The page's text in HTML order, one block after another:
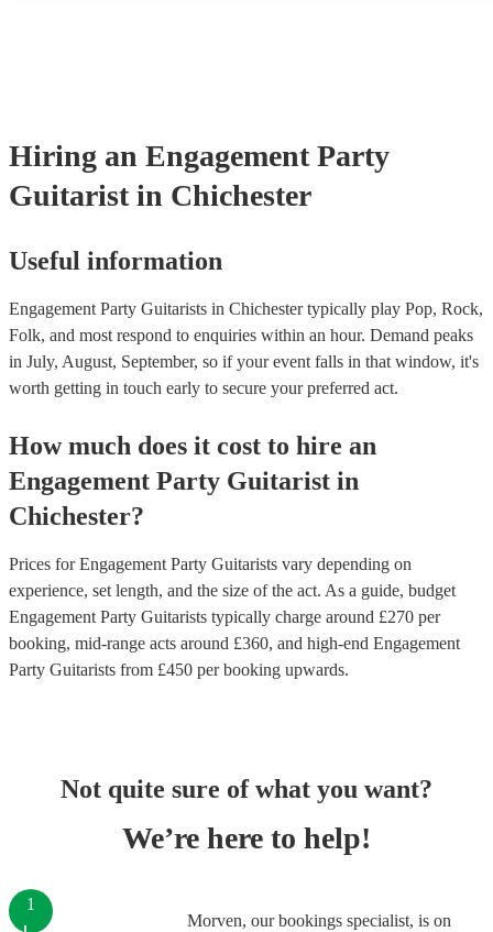
Hiring an Engagement Party
Guitarist in Chichester
Useful information
Engagement Party Guitarists in Chichester typically play Pop, Rock,
Folk, and most respond to enquiries within an hour. Demand peaks
in July, August, September, so if your event falls in that window, it's
worth getting in touch early to secure your preferred act.
How much does it cost to hire an
Engagement Party Guitarist in
Chichester?
Prices forEngagement Party Guitarists vary depending on
experience, set length, and the size of the act. As a guide, budget
Engagement Party Guitarists typically charge around £270 per
booking, mid-range acts around £360, and high-end Engagement
Party Guitarists from £450 per booking upwards.
Not quite sure of what you want?
We’re here to help!
Morven, our bookings specialist, is on
1